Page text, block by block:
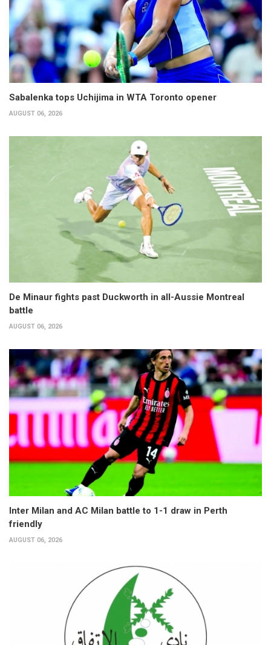
Sabalenka tops Uchijima in WTA Toronto opener
AUGUST 06, 2026
De Minaur fights past Duckworth in all-Aussie Montreal
battle
AUGUST 06, 2026
Inter Milan and AC Milan battle to 1-1 draw in Perth
friendly
AUGUST 06, 2026